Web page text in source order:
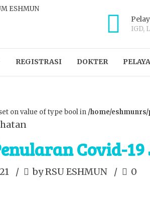
IGD,
REGISTRASI DOKTER
on value of type bool in /home/
Covid-
by RSU ESHMUN 0